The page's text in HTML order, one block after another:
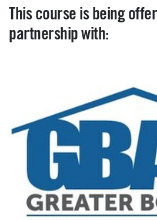
This course is being
partnership with: